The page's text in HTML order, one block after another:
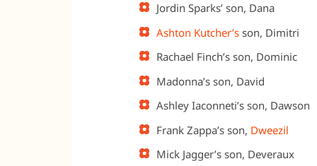
Jordin Sparks’ son, Dana
Ashton Kutcher’s son, Dimitri
Rachael Finch’s son, Dominic
Madonna’s son, David
Ashley Iaconneti’s son, Dawson
Frank Zappa’s son, Dweezil
Mick Jagger’s son, Deveraux